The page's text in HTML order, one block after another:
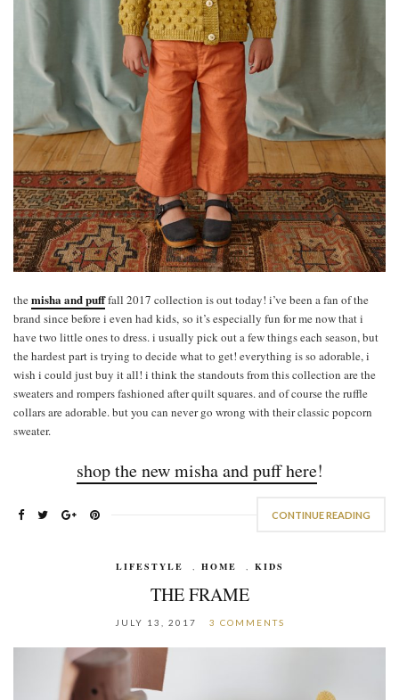
themisha and pufffall 2017 collection is out today! i’ve been a fan of the
brand since before i even had kids, so it’s especially fun for me now that i
have two little ones to dress. i usually pick out a few things each season, but
the hardest part is trying to decide what to get! everything is so adorable, i
wish i could just buy it all! i think the standouts from this collection are the
sweaters and rompers fashioned after quilt squares. and of course the ruffle
collars are adorable. but you can never go wrong with their classic popcorn
sweater.
shop the new misha and puff here!
CONTINUE READING
LIFESTYLE , HOME , KIDS
THE FRAME
JULY 13, 2017 3 COMMENTS